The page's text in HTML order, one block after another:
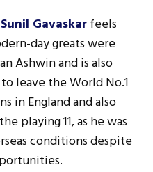
Sunil Gavaskarfeels
day greats were
Ashwin and is also
leave the World No.1
in England and also
playing 11, as he was
conditions despite